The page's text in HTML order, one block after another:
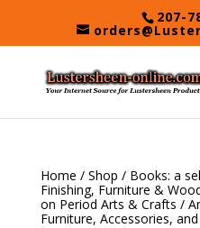
207-
Home / Shop / Books: a
Finishing, Furniture &
on Period Arts & Crafts /
Furniture, Accessories,